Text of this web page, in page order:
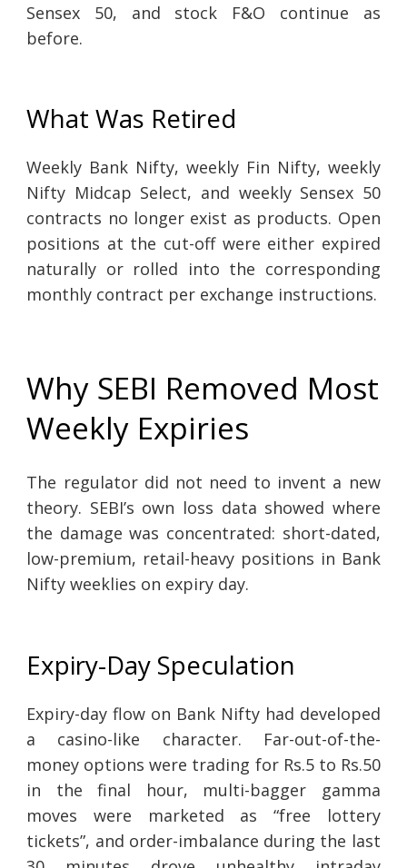
Sensex 50, and stock F&O continue as
before.
What Was Retired
Weekly Bank Nifty, weekly Fin Nifty, weekly
Nifty Midcap Select, and weekly Sensex 50
contracts no longer exist as products. Open
positions at the cut-off were either expired
naturally or rolled into the corresponding
monthly contract per exchange instructions.
Why SEBI Removed Most
Weekly Expiries
The regulator did not need to invent a new
theory. SEBI’s own loss data showed where
the damage was concentrated: short-dated,
low-premium, retail-heavy positions in Bank
Nifty weeklies on expiry day.
Expiry-Day Speculation
Expiry-day flow on Bank Nifty had developed
a casino-like character. Far-out-of-the-
money options were trading for Rs.5 to Rs.50
in the final hour, multi-bagger gamma
moves were marketed as “free lottery
tickets”, and order-imbalance during the last